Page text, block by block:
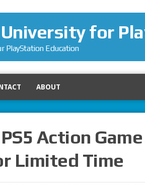
University for
PlayStation Education
ABOUT
Action
Limited Time